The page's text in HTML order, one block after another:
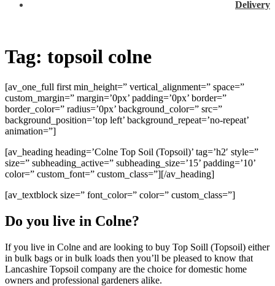
Delivery
Tag: topsoil colne
[av_one_full first min_height=” vertical_alignment=” space=”
custom_margin=” margin=’0px’ padding=’0px’ border=”
border_color=” radius=’0px’ background_color=” src=”
background_position=’top left’ background_repeat=’no-repeat’
animation=”]
[av_heading heading=’Colne Top Soil (Topsoil)’ tag=’h2′ style=”
size=” subheading_active=” subheading_size=’15’ padding=’10’
color=” custom_font=” custom_class=”][/av_heading]
[av_textblock size=” font_color=” color=” custom_class=”]
Do you live in Colne?
If you live in Colne and are looking to buy Top Soill (Topsoil) either
in bulk bags or in bulk loads then you’ll be pleased to know that
Lancashire Topsoil company are the choice for domestic home
owners and professional gardeners alike.